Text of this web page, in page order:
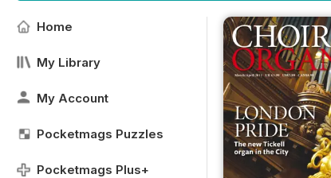
Home
My Library
My Account
Pocketmags Puzzles
Pocketmags Plus+